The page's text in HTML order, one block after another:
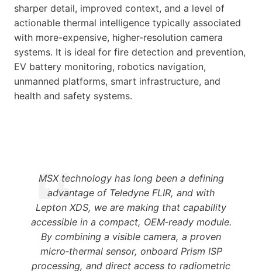
sharper detail, improved context, and a level of
actionable thermal intelligence typically associated
with more-expensive, higher-resolution camera
systems. It is ideal for fire detection and prevention,
EV battery monitoring, robotics navigation,
unmanned platforms, smart infrastructure, and
health and safety systems.
MSX technology has long been a defining
advantage of Teledyne FLIR, and with
Lepton XDS, we are making that capability
accessible in a compact, OEM‑ready module.
By combining a visible camera, a proven
micro‑thermal sensor, onboard Prism ISP
processing, and direct access to radiometric